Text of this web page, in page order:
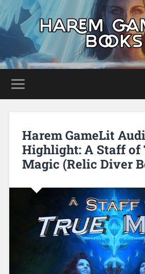
Harem GameLit
Highlight: A Staff of
Magic (Relic Diver